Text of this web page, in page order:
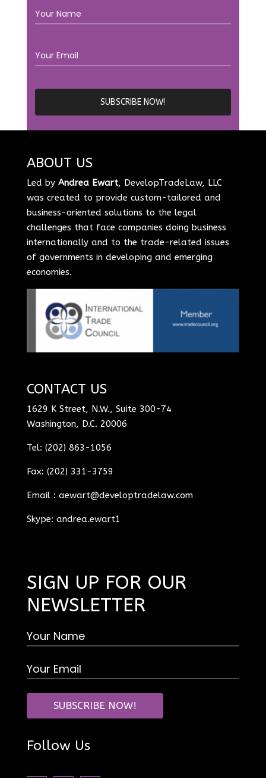
ABOUT US
Led by Andrea Ewart, DevelopTradeLaw, LLC
was created to provide custom-tailored and
business-oriented solutions to the legal
challenges that face companies doing business
internationally and to the trade-related issues
of governments in developing and emerging
economies.
CONTACT US
1629 K Street, N.W., Suite 300-74
Washington, D.C. 20006
Tel: (202) 863-1056
Fax: (202) 331-3759
Email : aewart@developtradelaw.com
Skype: andrea.ewart1
SIGN UP FOR OUR
NEWSLETTER
Follow Us